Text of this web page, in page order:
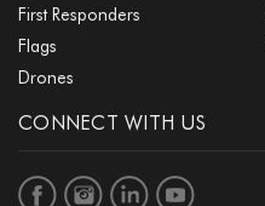
First Responders
Flags
Drones
CONNECT WITH US